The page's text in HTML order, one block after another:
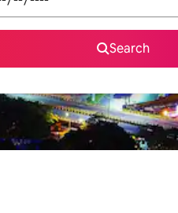
Search